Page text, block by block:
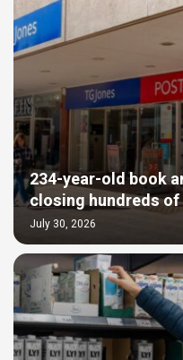
234-year-old book
closing hundreds
July 30, 2026